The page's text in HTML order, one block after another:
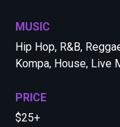
MUSIC
Hip Hop, R&B,
Kompa, House, Live
PRICE
$25+